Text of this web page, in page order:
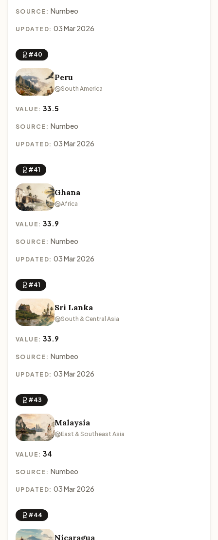
SOURCE: Numbeo
UPDATED: 03 Mar 2026
#40
Peru
South America
VALUE:33.5
SOURCE: Numbeo
UPDATED: 03 Mar 2026
#41
Ghana
Africa
VALUE:33.9
SOURCE: Numbeo
UPDATED: 03 Mar 2026
#41
Sri Lanka
South & Central Asia
VALUE:33.9
SOURCE: Numbeo
UPDATED: 03 Mar 2026
#43
Malaysia
East & Southeast Asia
VALUE:34
SOURCE: Numbeo
UPDATED: 03 Mar 2026
#44
Nicaragua